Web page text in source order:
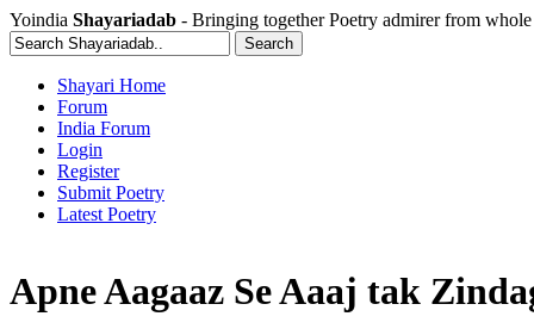
Yoindia Shayariadab - Bringing together Poetry admirer from
Shayari Home
Forum
India Forum
Login
Register
Submit Poetry
Latest Poetry
Apne Aagaaz Se Aaaj tak